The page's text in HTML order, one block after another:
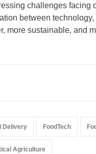
challenges facing
between
more sustainable, and
Delivery FoodTech
Agriculture